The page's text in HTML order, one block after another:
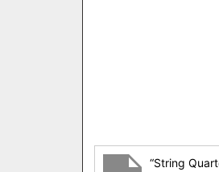
“String